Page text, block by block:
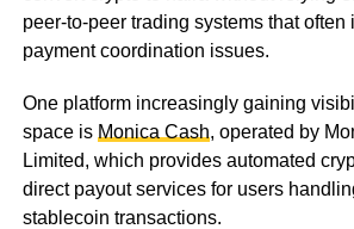
peer-to-peer trading systems that often
payment coordination issues.
One platform increasingly gaining
space is Monica Cash, operated by
Limited, which provides automated
direct payout services for users
stablecoin transactions.